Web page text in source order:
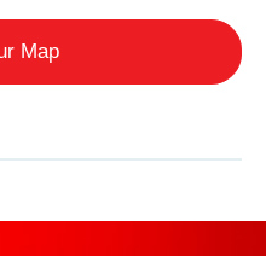
Map